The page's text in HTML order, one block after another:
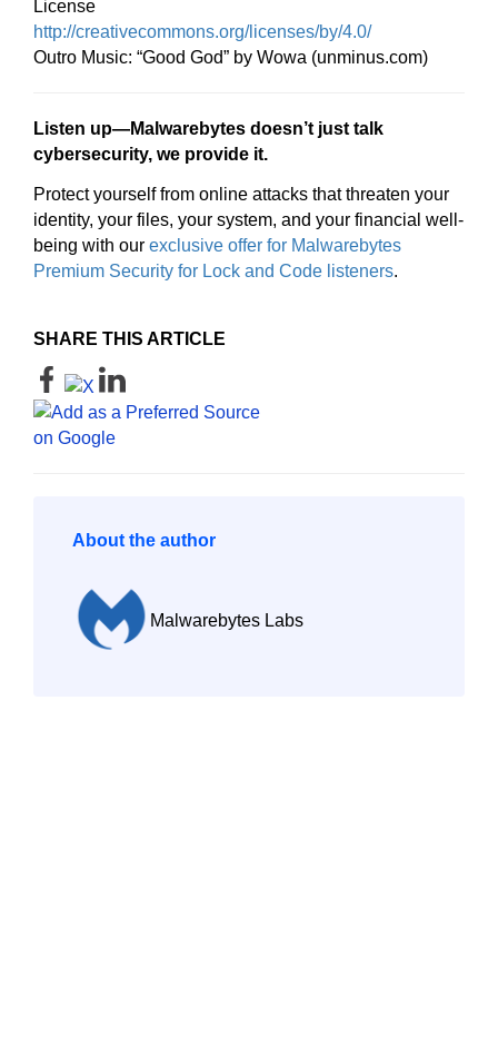
License
http://creativecommons.org/licenses/by/4.0/
Outro Music: “Good God” by Wowa (unminus.com)
Listen up—Malwarebytes doesn’t just talk
cybersecurity, we provide it.
Protect yourself from online attacks that threaten your
identity, your files, your system, and your financial well-
being with our exclusive offer for Malwarebytes
Premium Security for Lock and Code listeners.
SHARE THIS ARTICLE
About the author
Malwarebytes Labs